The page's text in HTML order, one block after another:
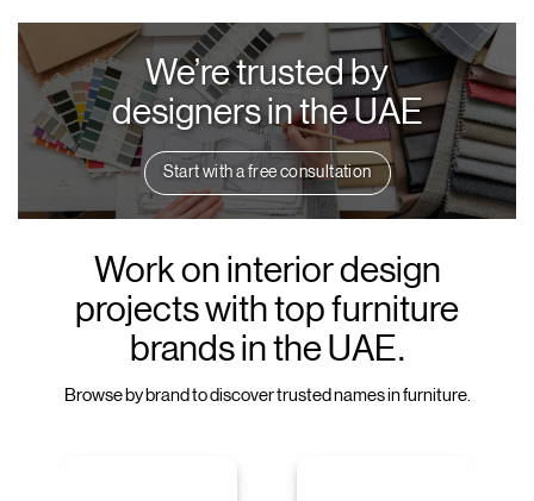
We’re trusted by
designers in the UAE
Start with a free consultation
Work on interior design
projects with top furniture
brands in the UAE.
Browse by brand to discover trusted names in furniture.